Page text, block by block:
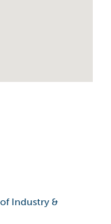
Industry &